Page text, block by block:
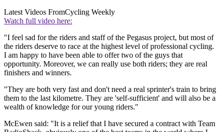
Latest Videos FromCycling Weekly
Watch full video here:
"I feel sad for the riders and staff of the Pegasus project, but most of
the riders deserve to race at the highest level of professional cycling.
I am happy to have been able to offer two of the guys that
opportunity. Moreover, we can really use both riders; they are real
finishers and winners.
"They are both very fast and don't need a real sprinter's train to bring
them to the last kilometre. They are 'self-sufficient' and will also be a
wealth of knowledge for our young riders."
McEwen said: "It is a relief that I have secured a contract with Team